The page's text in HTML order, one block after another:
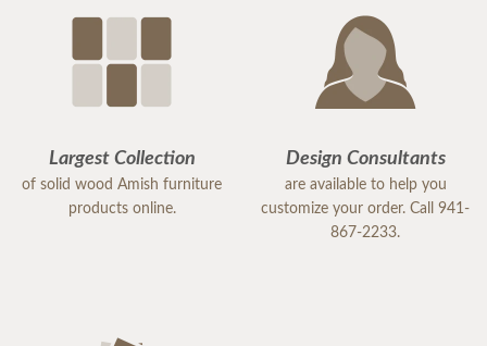
Largest Collection
of solid wood Amish furniture
products online.
Design Consultants
are available to help you
customize your order. Call 941-
867-2233.